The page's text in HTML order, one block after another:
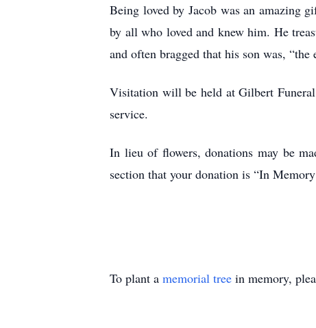
Being loved by Jacob was an amazing
by all who loved and knew him. He
and often bragged that his son was,
Visitation will be held at Gilbert
service.
In lieu of flowers, donations may be
section that your donation is “In
To plant a memorial tree in memory,